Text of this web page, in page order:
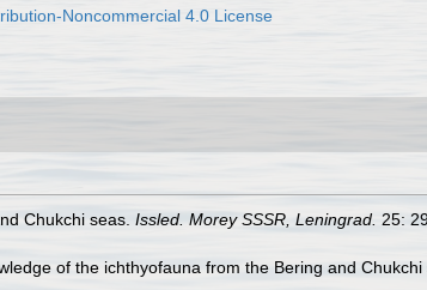
Noncommercial 4.0 License
Chukchi seas. Issled. Morey SSSR, Leningrad. 25:
of the ichthyofauna from the Bering and Chukchi